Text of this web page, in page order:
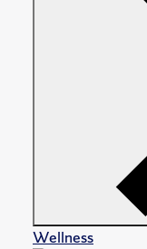
Wellness